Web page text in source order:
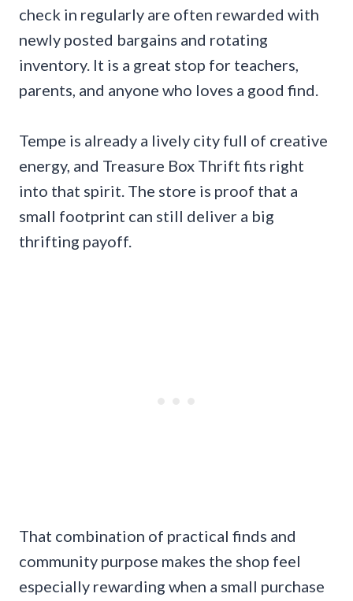
check in regularly are often rewarded with
newly posted bargains and rotating
inventory. It is a great stop for teachers,
parents, and anyone who loves a good find.
Tempe is already a lively city full of creative
energy, and Treasure Box Thrift fits right
into that spirit. The store is proof that a
small footprint can still deliver a big
thrifting payoff.
That combination of practical finds and
community purpose makes the shop feel
especially rewarding when a small purchase